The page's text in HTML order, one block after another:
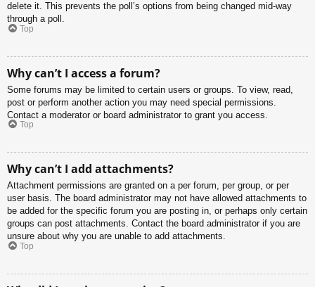
delete it. This prevents the poll’s options from being changed mid-way
through a poll.
Top
Why can’t I access a forum?
Some forums may be limited to certain users or groups. To view, read,
post or perform another action you may need special permissions.
Contact a moderator or board administrator to grant you access.
Top
Why can’t I add attachments?
Attachment permissions are granted on a per forum, per group, or per
user basis. The board administrator may not have allowed attachments to
be added for the specific forum you are posting in, or perhaps only certain
groups can post attachments. Contact the board administrator if you are
unsure about why you are unable to add attachments.
Top